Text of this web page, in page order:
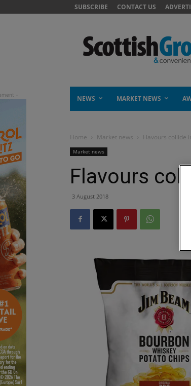
SUBSCRIBE CONTACT US
NEWS MARKET NEWS
Home Market news Flavours collide
Market news
Flavours
3 August 2018